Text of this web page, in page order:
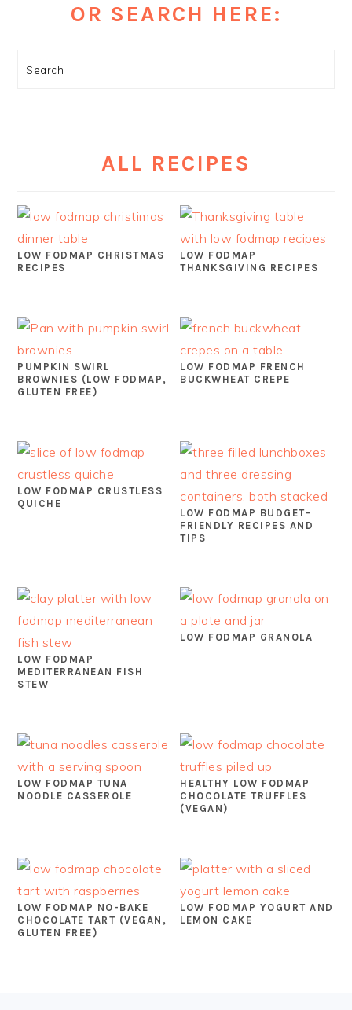
OR SEARCH HERE:
Search
ALL RECIPES
LOW FODMAP CHRISTMAS
RECIPES
LOW FODMAP
THANKSGIVING RECIPES
PUMPKIN SWIRL
BROWNIES (LOW FODMAP,
GLUTEN FREE)
LOW FODMAP FRENCH
BUCKWHEAT CREPE
LOW FODMAP CRUSTLESS
QUICHE
LOW FODMAP BUDGET-
FRIENDLY RECIPES AND
TIPS
LOW FODMAP
MEDITERRANEAN FISH
STEW
LOW FODMAP GRANOLA
LOW FODMAP TUNA
NOODLE CASSEROLE
HEALTHY LOW FODMAP
CHOCOLATE TRUFFLES
(VEGAN)
LOW FODMAP NO-BAKE
CHOCOLATE TART (VEGAN,
GLUTEN FREE)
LOW FODMAP YOGURT AND
LEMON CAKE